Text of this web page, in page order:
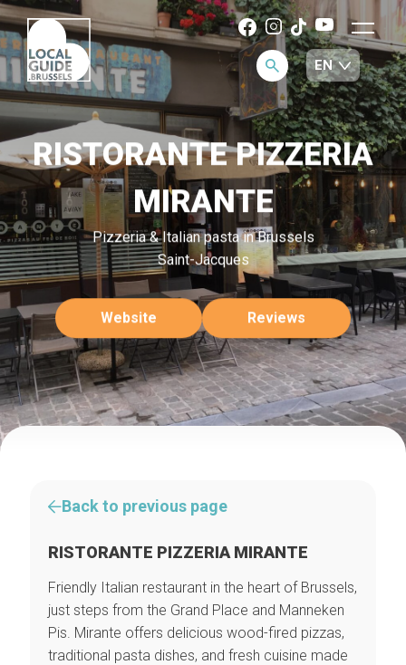
RISTORANTE PIZZERIA
MIRANTE
Pizzeria & Italian pasta in Brussels
Saint-Jacques
Website Reviews
Back to previous page
RISTORANTE PIZZERIA MIRANTE
Friendly Italian restaurant in the heart of Brussels,
just steps from the Grand Place and Manneken
Pis. Mirante offers delicious wood-fired pizzas,
traditional pasta dishes, and fresh cuisine made